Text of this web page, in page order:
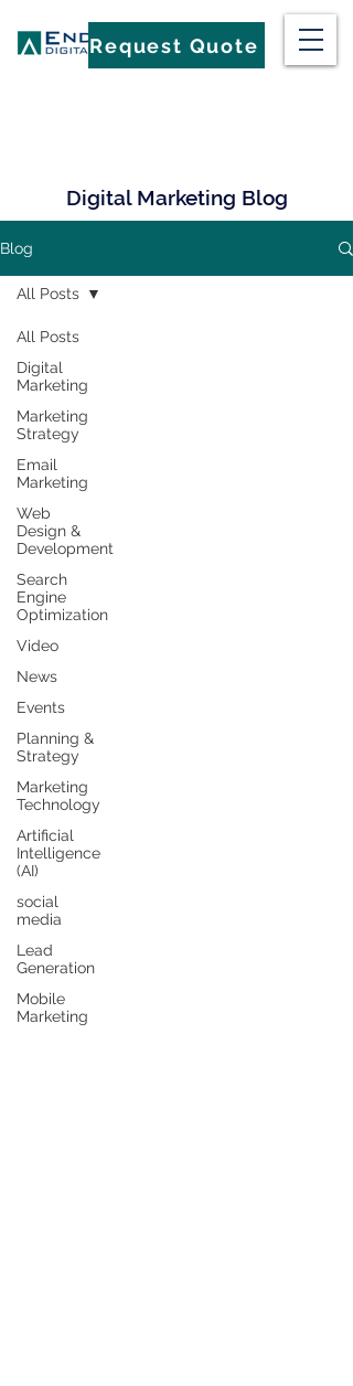
Request Quote
Digital Marketing Blog
Blog
All Posts
Digital
Marketing
Marketing
Strategy
Email
Marketing
Web
Design &
Development
Search
Engine
Optimization
Video
News
Events
Planning &
Strategy
Marketing
Technology
Artificial
Intelligence
(AI)
social
media
Lead
Generation
Mobile
Marketing
All Posts